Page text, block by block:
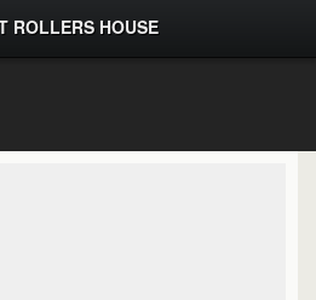
ROLLERS HOUSE